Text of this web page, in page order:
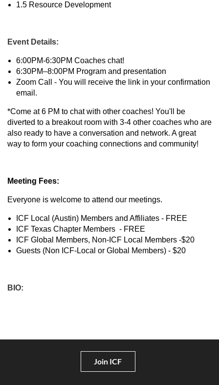
1.5 Resource Development
Event Details:
6:00PM-6:30PM Coaches chat!
6:30PM–8:00PM Program and presentation
Zoom Call - You will receive the link in your confirmation
email.
*Come at 6 PM to chat with other coaches! You'll be
diverted to a breakout room with 3-4 other coaches who are
also ready to have a conversation and network. A great
way to form your coaching connections and community!
Meeting Fees:
Everyone is welcome to attend our meetings.
ICF Local (Austin) Members and Affiliates - FREE
ICF Texas Chapter Members - FREE
ICF Global Members, Non-ICF Local Members -$20
Guests (Non ICF-Local or Global Members) - $20
BIO:
Join ICF